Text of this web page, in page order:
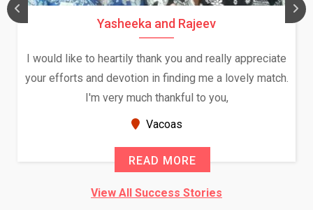
Yasheeka and Rajeev
I would like to heartily thank you and really appreciate
your efforts and devotion in finding me a lovely match.
I'm very much thankful to you,
Vacoas
READ MORE
View All Success Stories